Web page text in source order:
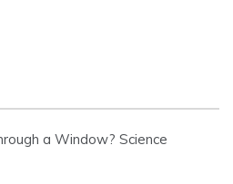
a Window? Science